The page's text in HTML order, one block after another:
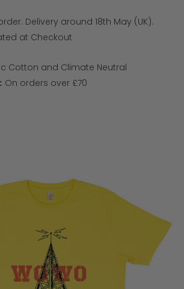
Delivery around 18th May (UK).
at Checkout
Cotton and Climate Neutral
On orders over £70